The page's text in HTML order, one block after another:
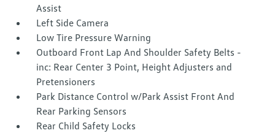
Assist
Left Side Camera
Low Tire Pressure Warning
Outboard Front Lap And Shoulder Safety Belts -
inc: Rear Center 3 Point, Height Adjusters and
Pretensioners
Park Distance Control w/Park Assist Front And
Rear Parking Sensors
Rear Child Safety Locks